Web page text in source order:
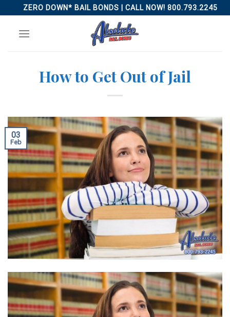
to
content
ZERO DOWN* BAIL BONDS | CALL NOW! 800.793.2245
How to Get Out of Jail
03
Feb